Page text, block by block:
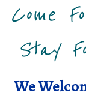
Come
Stay
We